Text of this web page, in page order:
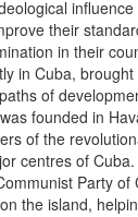
their
in their
in Cuba,
of
founded in
of the
centres of
Party
the island,